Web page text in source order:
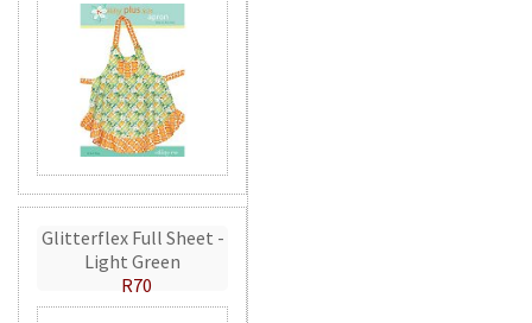
Glitterflex Full Sheet -
Light Green
R70